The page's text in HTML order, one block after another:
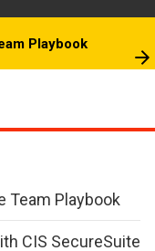
Playbook
Team Playbook
CIS SecureSuite